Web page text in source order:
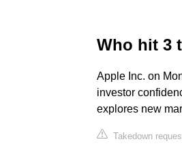
Who hit 3
Apple Inc. on
investor
explores new
Takedown